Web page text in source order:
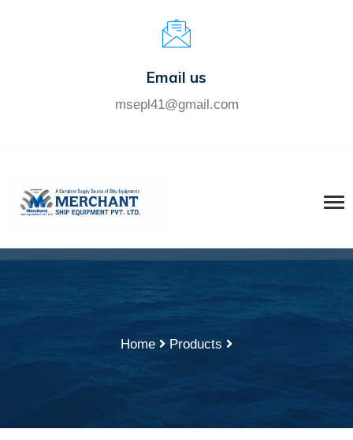
Email us
msepl41@gmail.com
Home Products